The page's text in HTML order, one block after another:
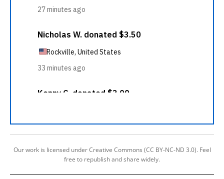
Our work is licensed under Creative Commons (CC BY-NC-ND 3.0). Feel
free to republish and share widely.